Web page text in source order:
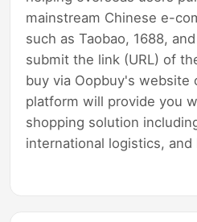
mainstream Chinese e-
such as Taobao, 1688,
submit the link (URL) of
buy via Oopbuy's website
platform will provide you
shopping solution
international logistics,